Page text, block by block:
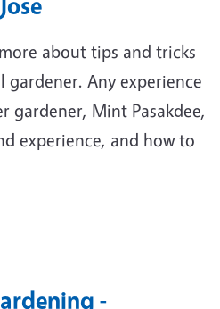
about tips and tricks
gardener. Any experience
gardener, Mint Pasakdee,
experience, and how to
-